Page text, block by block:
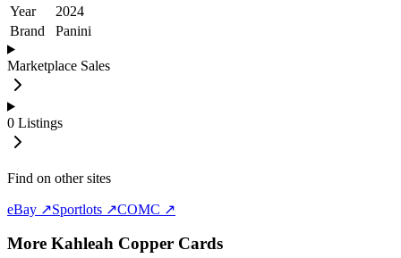
Year
2024
Brand
Panini
Marketplace Sales
0 Listings
Find on other sites
eBay ↗Sportlots ↗COMC ↗
More Kahleah Copper Cards